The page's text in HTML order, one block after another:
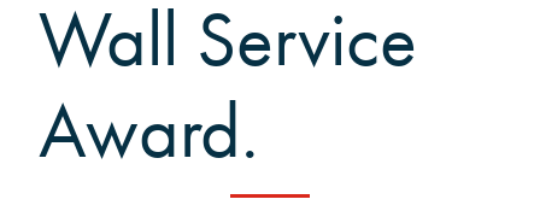
Athletics Hall of Fame
Grinnellians in the News
Scarlet & Black
Scarlet & Black Archive
Wall Service
Award.